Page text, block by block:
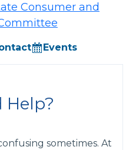
Consumer and
Events
Help?
sometimes. At